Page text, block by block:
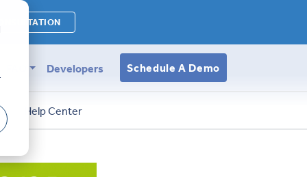
Developers Schedule A Demo
Help Center